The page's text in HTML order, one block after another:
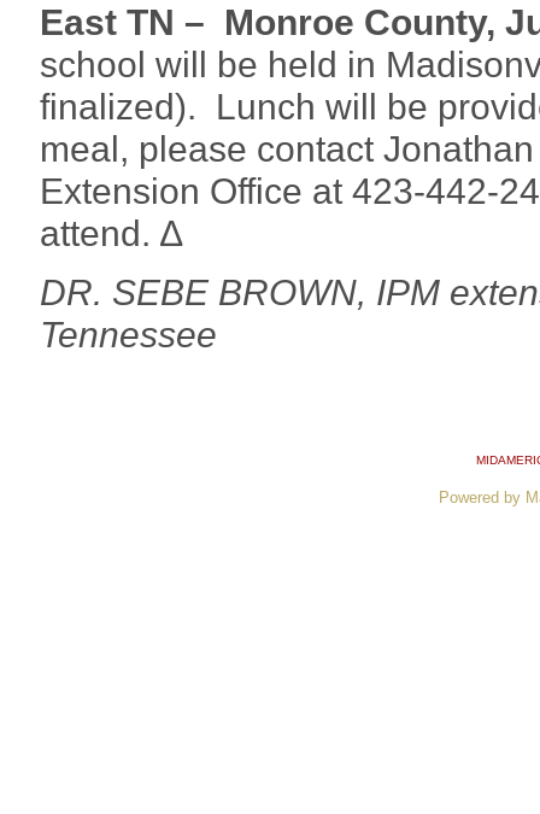
East TN – Monroe County,
school will be held in
finalized). Lunch will be
meal, please contact
Extension Office at 423-442-
attend. ∆
DR. SEBE BROWN, IPM
Tennessee
Powered by